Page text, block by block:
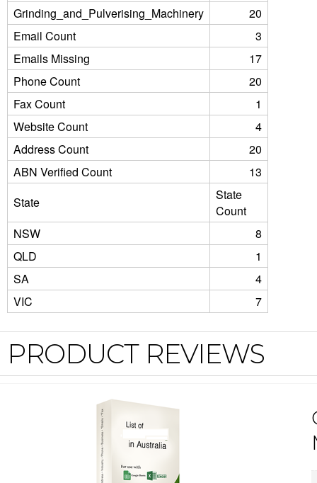
Grinding_and_Pulverising_Machinery
20
Email Count
3
Emails Missing
17
Phone Count
20
Fax Count
1
Website Count
4
Address Count
20
ABN Verified Count
13
State
State
Count
NSW
8
QLD
1
SA
4
VIC
7
PRODUCT REVIEWS